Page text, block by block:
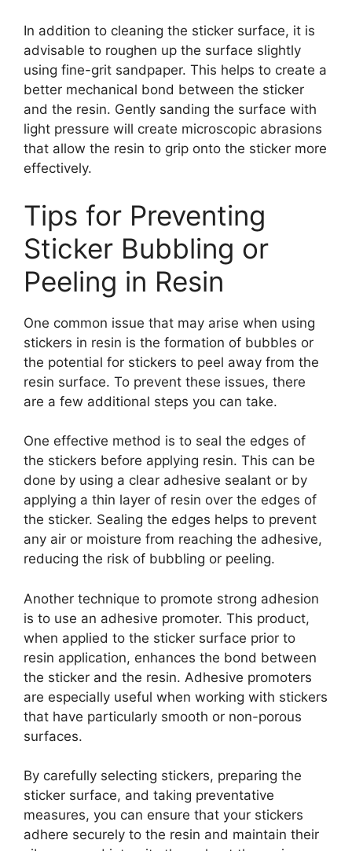
In addition to cleaning the sticker surface, it is
advisable to roughen up the surface slightly
using fine-grit sandpaper. This helps to create a
better mechanical bond between the sticker
and the resin. Gently sanding the surface with
light pressure will create microscopic abrasions
that allow the resin to grip onto the sticker more
effectively.
Tips for Preventing
Sticker Bubbling or
Peeling in Resin
One common issue that may arise when using
stickers in resin is the formation of bubbles or
the potential for stickers to peel away from the
resin surface. To prevent these issues, there
are a few additional steps you can take.
One effective method is to seal the edges of
the stickers before applying resin. This can be
done by using a clear adhesive sealant or by
applying a thin layer of resin over the edges of
the sticker. Sealing the edges helps to prevent
any air or moisture from reaching the adhesive,
reducing the risk of bubbling or peeling.
Another technique to promote strong adhesion
is to use an adhesive promoter. This product,
when applied to the sticker surface prior to
resin application, enhances the bond between
the sticker and the resin. Adhesive promoters
are especially useful when working with stickers
that have particularly smooth or non-porous
surfaces.
By carefully selecting stickers, preparing the
sticker surface, and taking preventative
measures, you can ensure that your stickers
adhere securely to the resin and maintain their